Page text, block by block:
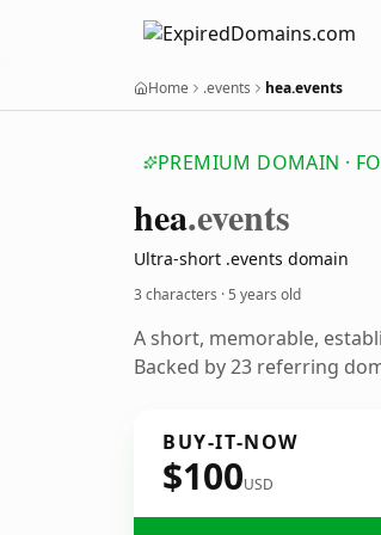
Home .events hea.events
PREMIUM DOMAIN ·
hea.events
Ultra-short .events domain
3 characters ·5 years old
A short, memorable,
Backed by 23 referring
BUY-IT-NOW
$100USD